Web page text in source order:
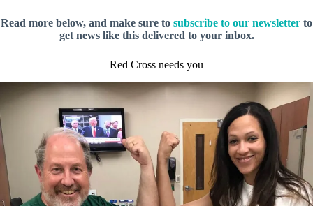
Read more below, and make sure to subscribe to our newsletter to
get news like this delivered to your inbox.
Red Cross needs you